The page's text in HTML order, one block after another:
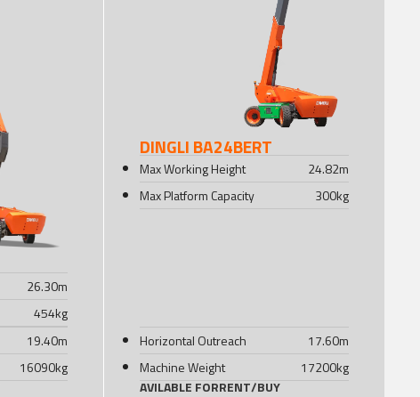
26.30m
454kg
19.40m
16090kg
DINGLI BA24BERT
Max Working Height 24.82m
Max Platform Capacity
300kg
Horizontal Outreach 17.60m
Machine Weight
17200kg
AVILABLE FORRENT/BUY